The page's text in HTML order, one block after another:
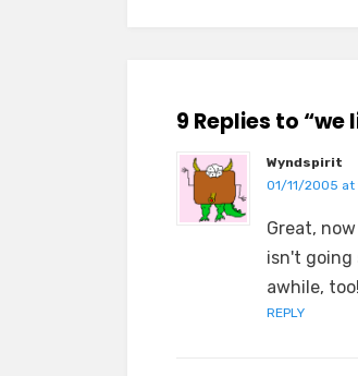
9 Replies to
Wyndspirit
01/11/2005 at
Great,
isn't going
awhile, too!
REPLY